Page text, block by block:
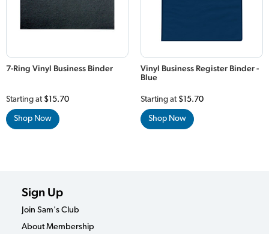
7-Ring Vinyl Business Binder
Starting at $15.70
Shop Now
Vinyl Business Register Binder -
Blue
Starting at $15.70
Shop Now
Sign Up
Join Sam's Club
About Membership